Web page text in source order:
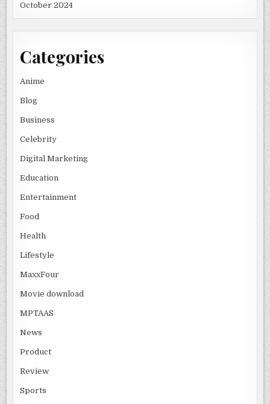
October 2024
Categories
Anime
Blog
Business
Celebrity
Digital Marketing
Education
Entertainment
Food
Health
Lifestyle
MaxxFour
Movie download
MPTAAS
News
Product
Review
Sports